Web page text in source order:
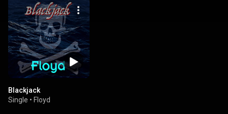
Blackjack
Single • Floyd